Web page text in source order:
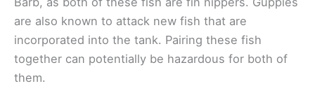
are also known to attack new fish that are
incorporated into the tank. Pairing these fish
together can potentially be hazardous for both of
them.